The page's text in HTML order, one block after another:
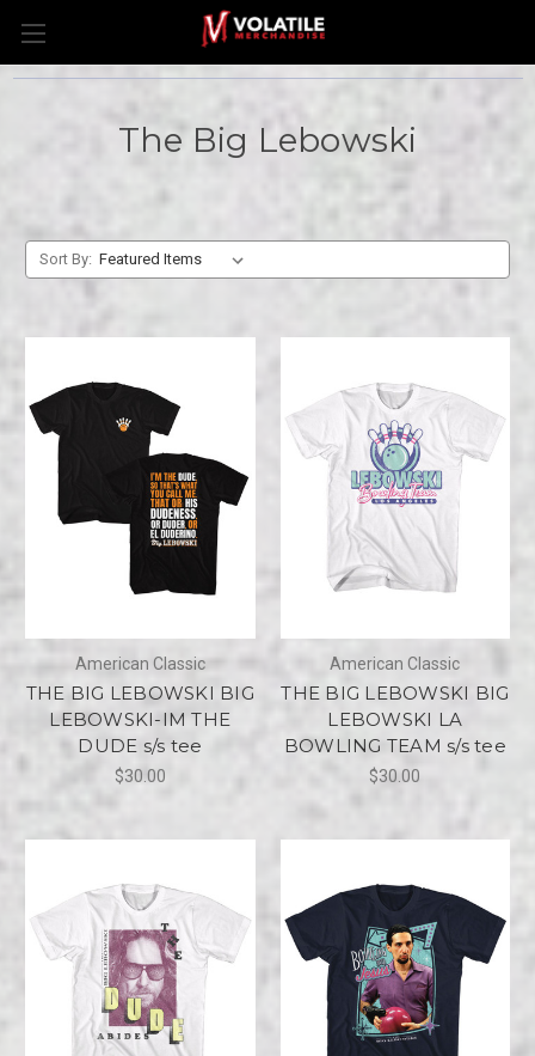
The Big Lebowski
Sort By:
American Classic
THE BIG LEBOWSKI BIG
LEBOWSKI-IM THE
DUDE s/s tee
$30.00
American Classic
THE BIG LEBOWSKI BIG
LEBOWSKI LA
BOWLING TEAM s/s tee
$30.00